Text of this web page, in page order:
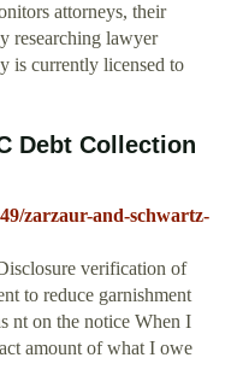
attorneys, their
researching lawyer
is currently licensed to
Debt Collection
zarzaur-and-schwartz-
verification of
to reduce garnishment
nt on the notice When I
amount of what I owe